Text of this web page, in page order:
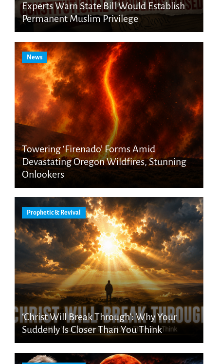
Experts Warn State Bill Would Establish
Permanent Muslim Privilege
News
Towering ‘Firenado’ Forms Amid
Devastating Oregon Wildfires, Stunning
Onlookers
Prophetic & Revival
‘Christ Will Break Through’: Why Your
Suddenly Is Closer Than You Think